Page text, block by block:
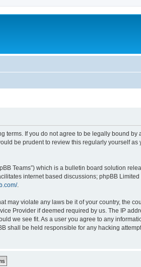
terms. If you do not agree to be legally bound
be prudent to review this regularly yourself
Teams”) which is a bulletin board solution
internet based discussions; phpBB
.
violate any laws be it of your country, the
Provider if deemed required by us. The IP
we see fit. As a user you agree to any
shall be held responsible for any hacking